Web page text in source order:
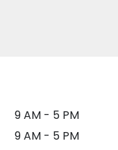
9 AM - 5 PM
9 AM - 5 PM